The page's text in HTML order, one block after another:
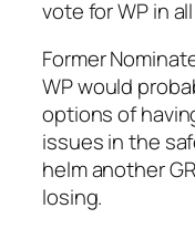
vote for WP in
Former
WP would
options of
issues in the
helm another
losing.